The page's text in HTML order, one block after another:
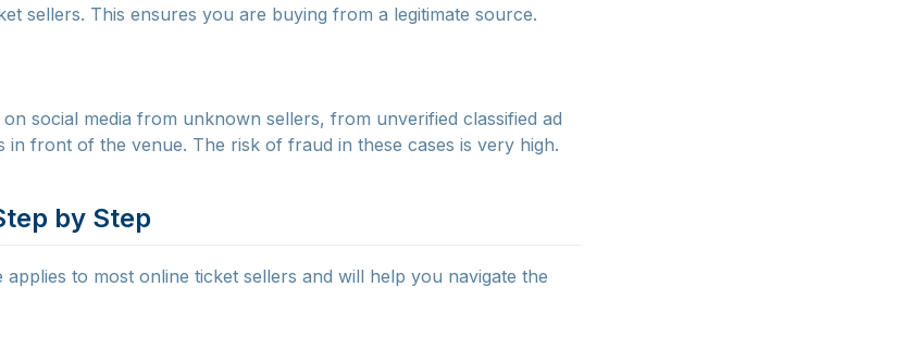
sellers. This ensures you are buying from a legitimate source.
social media from unknown sellers, from unverified classified ad
front of the venue. The risk of fraud in these cases is very high.
by Step
to most online ticket sellers and will help you navigate the